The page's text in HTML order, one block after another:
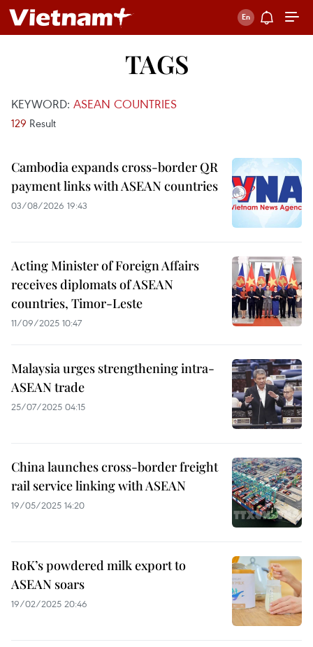
TAGS
KEYWORD: ASEAN COUNTRIES
129 Result
Cambodia expands cross-border QR
payment links with ASEAN countries
03/08/2026 19:43
Acting Minister of Foreign Affairs
receives diplomats of ASEAN
countries, Timor-Leste
11/09/2025 10:47
Malaysia urges strengthening intra-
ASEAN trade
25/07/2025 04:15
China launches cross-border freight
rail service linking with ASEAN
19/05/2025 14:20
RoK’s powdered milk export to
ASEAN soars
19/02/2025 20:46